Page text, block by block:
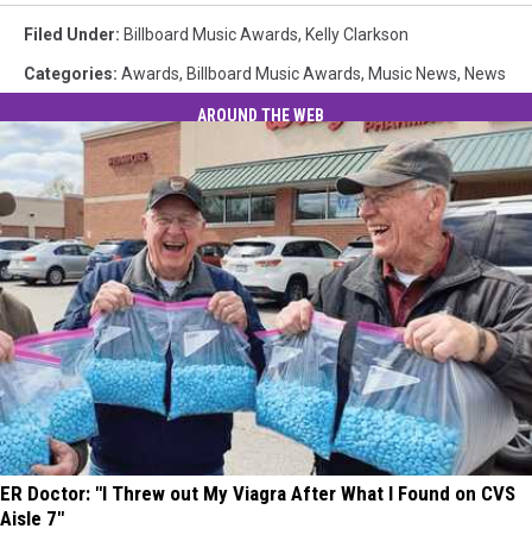
Filed Under: Billboard Music Awards, Kelly Clarkson
Categories: Awards, Billboard Music Awards, Music News, News
AROUND THE WEB
ER Doctor: "I Threw out My Viagra After What I Found on CVS
Aisle 7"